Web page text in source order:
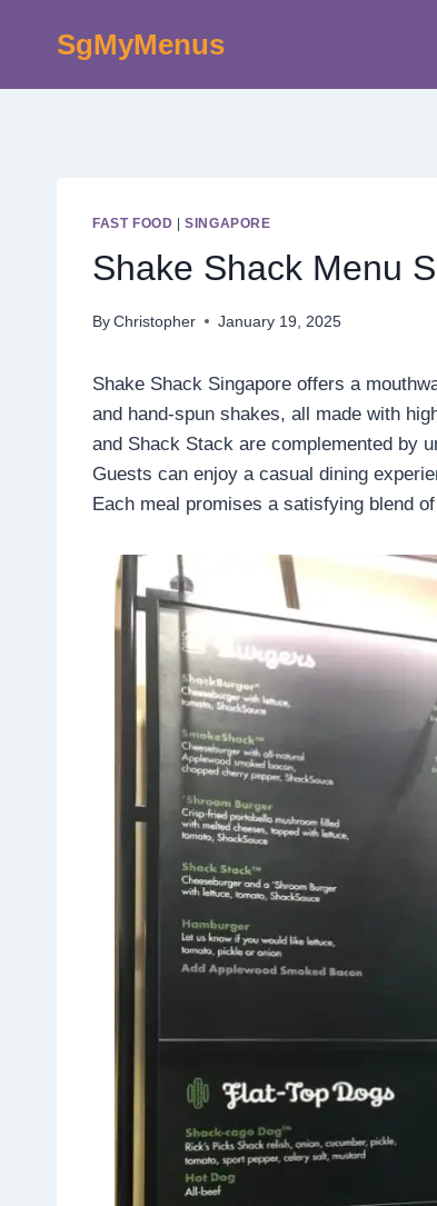
SgMyMenus
FAST FOOD |SINGAPORE
Shake Shack Menu
By Christopher January 19, 2025
Shake Shack Singapore offers a
and hand-spun shakes, all made with
and Shack Stack are complemented by
Guests can enjoy a casual dining
Each meal promises a satisfying blend